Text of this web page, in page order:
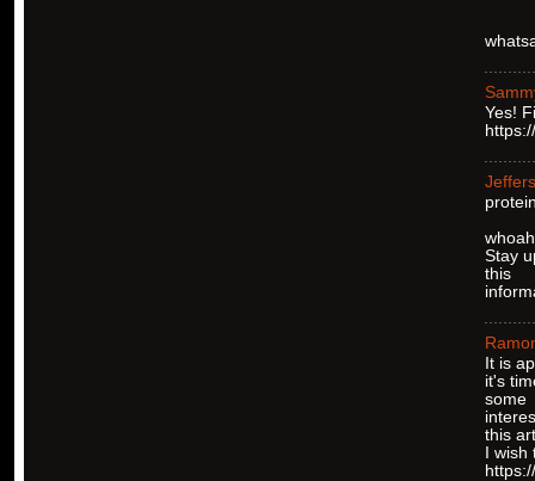
Yes!
Stay
this
It is
it's
some
this
I